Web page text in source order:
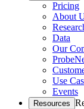
Pricing
About
Data
Our
Use
Events
Resources